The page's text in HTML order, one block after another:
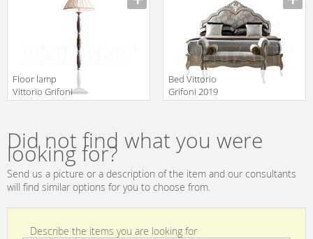
Floor lamp
Vittorio Grifoni
2019 2111
Bed Vittorio
Grifoni 2019
2530
Did not find what you were
looking for?
Send us a picture or a description of the item and our consultants
will find similar options for you to choose from.
Describe the items you are looking for